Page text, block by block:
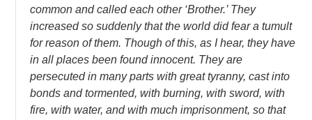
common and called each other ‘Brother.’ They
increased so suddenly that the world did fear a tumult
for reason of them. Though of this, as I hear, they have
in all places been found innocent. They are
persecuted in many parts with great tyranny, cast into
bonds and tormented, with burning, with sword, with
fire, with water, and with much imprisonment, so that